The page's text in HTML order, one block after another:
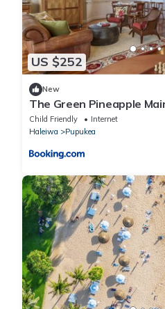
US $252
New
The Green Pineapple
Child Friendly
Internet
Haleiwa
Pupukea